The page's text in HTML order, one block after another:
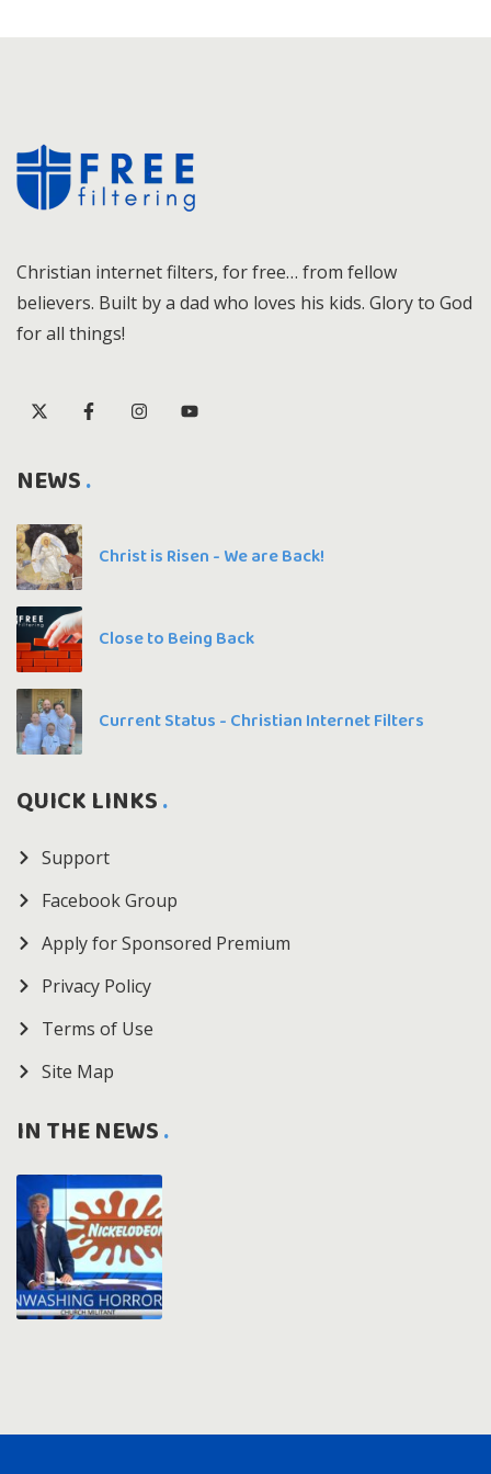
Christian internet filters, for free… from fellow
believers. Built by a dad who loves his kids. Glory to God
for all things!
NEWS
Christ is Risen - We are Back!
Close to Being Back
Current Status - Christian Internet Filters
QUICK LINKS
Support
Facebook Group
Apply for Sponsored Premium
Privacy Policy
Terms of Use
Site Map
IN THE NEWS